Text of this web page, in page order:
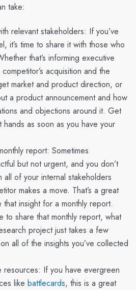
take:
relevant stakeholders: If you’ve
it’s time to share it with those who
that’s informing executive
acquisition and the
market and product direction, or
a product announcement and how
and objections around it. Get
as soon as you have your
report: Sometimes
but not urgent, and you don’t
all of your internal stakeholders
makes a move. That’s a great
insight for a monthly report.
to share that monthly report, what
project just takes a few
all of the insights you’ve collected
resources: If you have evergreen
like battlecards, this is a great